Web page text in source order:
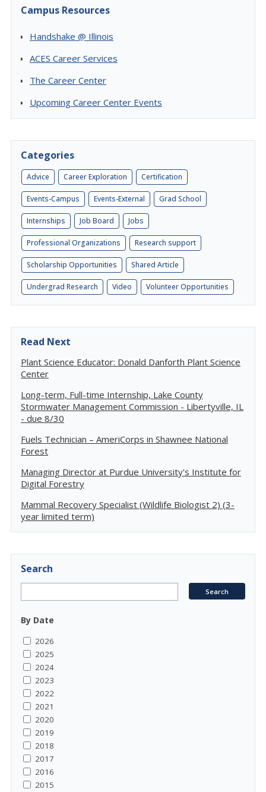
Campus Resources
Handshake @ Illinois
ACES Career Services
The Career Center
Upcoming Career Center Events
Categories
Advice Career Exploration Certification
Events-Campus Events-External Grad School
Internships Job Board Jobs
Professional Organizations Research support
Scholarship Opportunities Shared Article
Undergrad Research Video Volunteer Opportunities
Read Next
Plant Science Educator: Donald Danforth Plant Science
Center
Long-term, Full-time Internship, Lake County
Stormwater Management Commission - Libertyville, IL
- due 8/30
Fuels Technician – AmeriCorps in Shawnee National
Forest
Managing Director at Purdue University's Institute for
Digital Forestry
Mammal Recovery Specialist (Wildlife Biologist 2) (3-
year limited term)
Search
By Date
2026
2025
2024
2023
2022
2021
2020
2019
2018
2017
2016
2015